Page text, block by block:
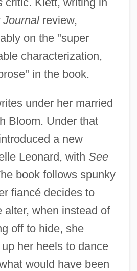
Journalreview,
on the "super
characterization,
in the book.
under her married
Bloom. Under that
a new
Leonard, with See
book follows spunky
fiancé decides to
alter, when instead of
off to hide, she
her heels to dance
would have been